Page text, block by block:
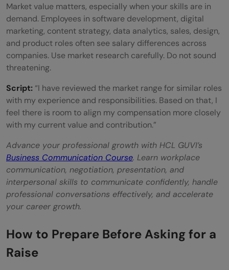
Market value matters, especially when your skills are in
demand. Employees in software development, digital
marketing, content strategy, data analytics, sales, design,
and product roles often see salary differences across
companies. Use market research carefully. Do not sound
threatening.
Script: “I have reviewed the market range for similar roles
with my experience and responsibilities. Based on that, I
feel there is room to align my compensation more closely
with my current value and contribution.”
Advance your professional growth with HCL GUVI’s
Business Communication Course. Learn workplace
communication, negotiation, presentation, and
interpersonal skills to communicate confidently, handle
professional conversations effectively, and accelerate
your career growth.
How to Prepare Before Asking for a
Raise